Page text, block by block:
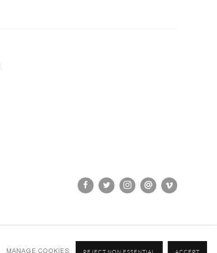
MANAGE COOKIES REJECT NON ESSENTIAL ACCEPT